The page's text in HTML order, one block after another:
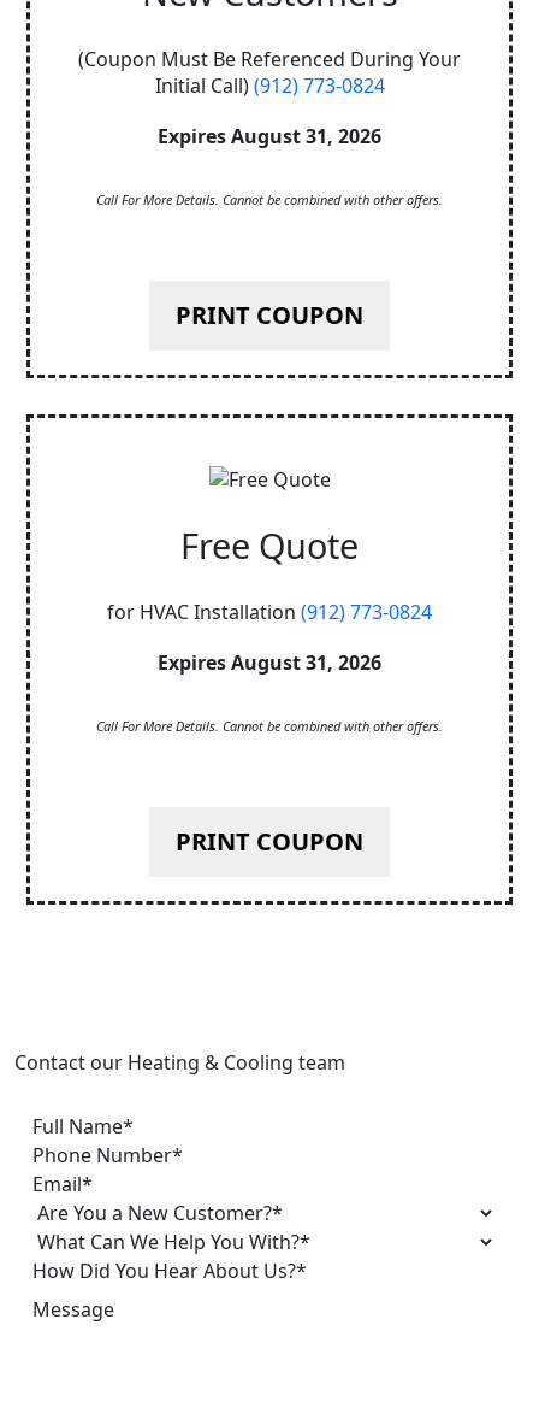
(Coupon Must Be Referenced During Your
Initial Call)(912) 773-0824
Expires August 31, 2026
Call For More Details. Cannot be combined with other offers.
PRINT COUPON
Free Quote
for HVAC Installation (912) 773-0824
Expires August 31, 2026
Call For More Details. Cannot be combined with other offers.
PRINT COUPON
Contact our Heating & Cooling team